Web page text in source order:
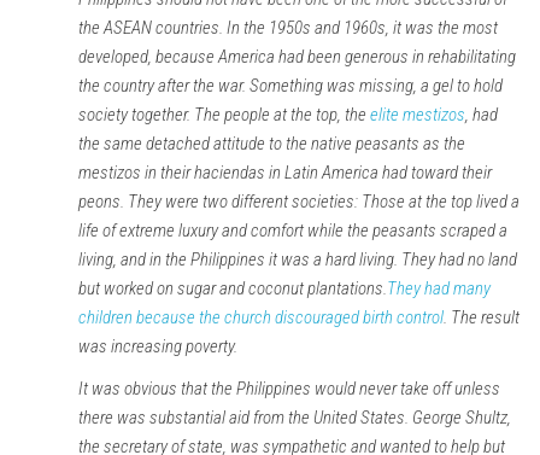
the ASEAN countries. In the 1950s and 1960s, it was the most
developed, because America had been generous in rehabilitating
the country after the war. Something was missing, a gel to hold
society together. The people at the top, the elite mestizos, had
the same detached attitude to the native peasants as the
mestizos in their haciendas in Latin America had toward their
peons. They were two different societies: Those at the top lived a
life of extreme luxury and comfort while the peasants scraped a
living, and in the Philippines it was a hard living. They had no land
but worked on sugar and coconut plantations.They had many
children because the church discouraged birth control. The result
was increasing poverty.
It was obvious that the Philippines would never take off unless
there was substantial aid from the United States. George Shultz,
the secretary of state, was sympathetic and wanted to help but